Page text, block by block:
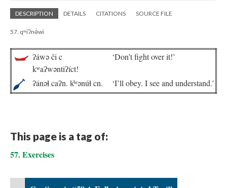
DESCRIPTION DETAILS CITATIONS SOURCE FILE
57. qʷiʔnə́wi
ʔáwə či c
kʷaʔwəntiʔíct!
‘Don’t fight over it!’
ʔánəɬ caʔn. k̓ʷənúɬ cn. ‘I’ll obey. I see and understand.’
This page is a tag of:
57. Exercises